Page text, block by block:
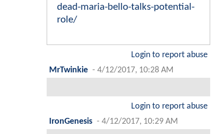
dead-maria-bello-talks-potential-
role/
Login to report abuse
MrTwinkie - 4/12/2017, 10:28 AM
Login to report abuse
IronGenesis - 4/12/2017, 10:29 AM